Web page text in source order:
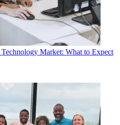
Market: What to Expect